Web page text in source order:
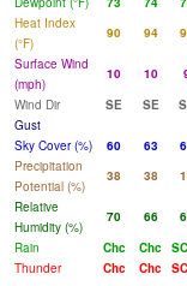
Heat Index
(°F)
90 94
Surface Wind
(mph)
10 10
Wind Dir
SE SE
Gust
Sky Cover (%)
60 63
Precipitation
Potential (%)
38 38
Relative
Humidity (%)
70 66
Rain
Chc Chc
Thunder
Chc Chc